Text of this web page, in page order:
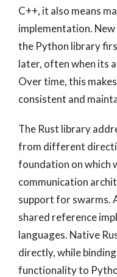
C++, it also means
implementation.
the Python library
later, often when its
Over time, this
consistent and
The Rust library
from different
foundation on which
communication
support for swarms.
shared reference
languages. Native
directly, while
functionality to